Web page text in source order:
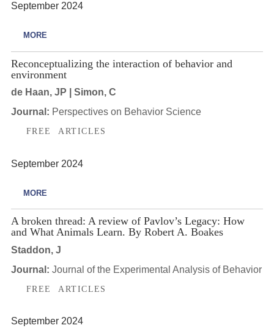
September 2024
MORE
Reconceptualizing the interaction of behavior and
environment
de Haan, JP | Simon, C
Journal: Perspectives on Behavior Science
FREE ARTICLES
September 2024
MORE
A broken thread: A review of Pavlov’s Legacy: How
and What Animals Learn. By Robert A. Boakes
Staddon, J
Journal: Journal of the Experimental Analysis of Behavior
FREE ARTICLES
September 2024